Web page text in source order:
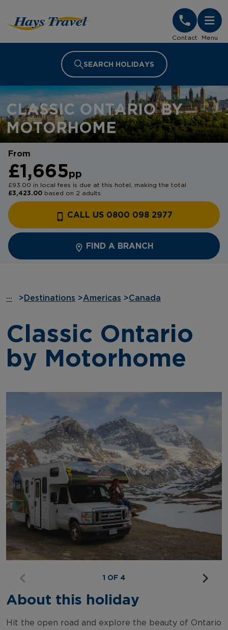
Contact Menu
SEARCH HOLIDAYS
CLASSIC ONTARIO BY
MOTORHOME
From
£1,665pp
£93.00 in local fees is due at this hotel, making the total
£3,423.00 based on 2 adults
CALL US 0800 098 2977
FIND A BRANCH
··· > Destinations >Americas >Canada
Classic Ontario
by Motorhome
1 OF 4
About this holiday
Hit the open road and explore the beauty of Ontario